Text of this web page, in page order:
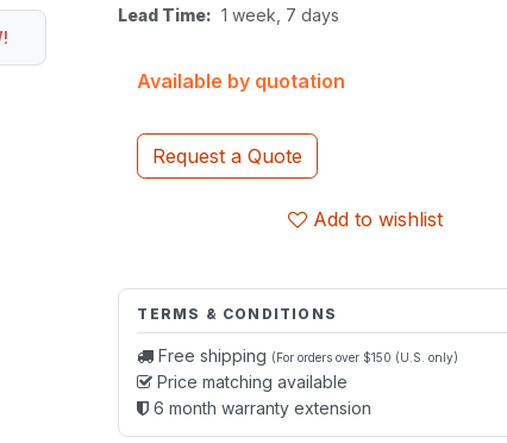
Lead Time: 1 week, 7 days
Request a Quote
Add to wishlist
Available by quotation
TERMS & CONDITIONS
Free shipping (For orders over $150 (U.S. only)
Price matching available
6 month warranty extension